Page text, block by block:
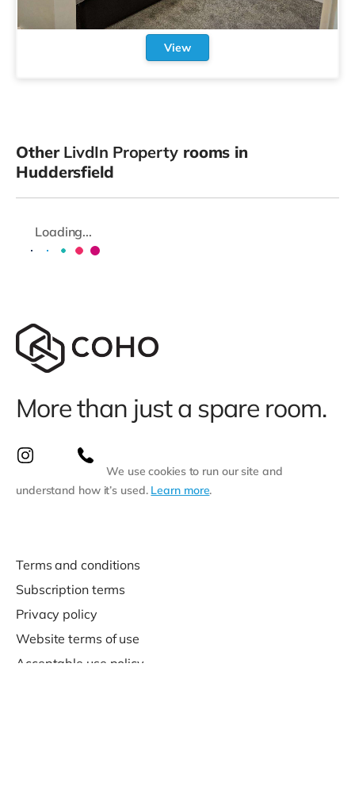
View
Other LivdIn Propertyrooms in
Huddersfield
Loading...
More than just a spare room.
We use cookies to run our site and
understand how it’s used. Learn more.
Terms and conditions
Subscription terms
Privacy policy
Website terms of use
Acceptable use policy